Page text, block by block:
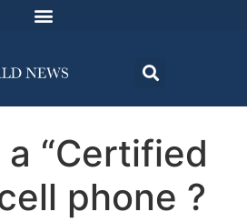
“Certified
phone ?